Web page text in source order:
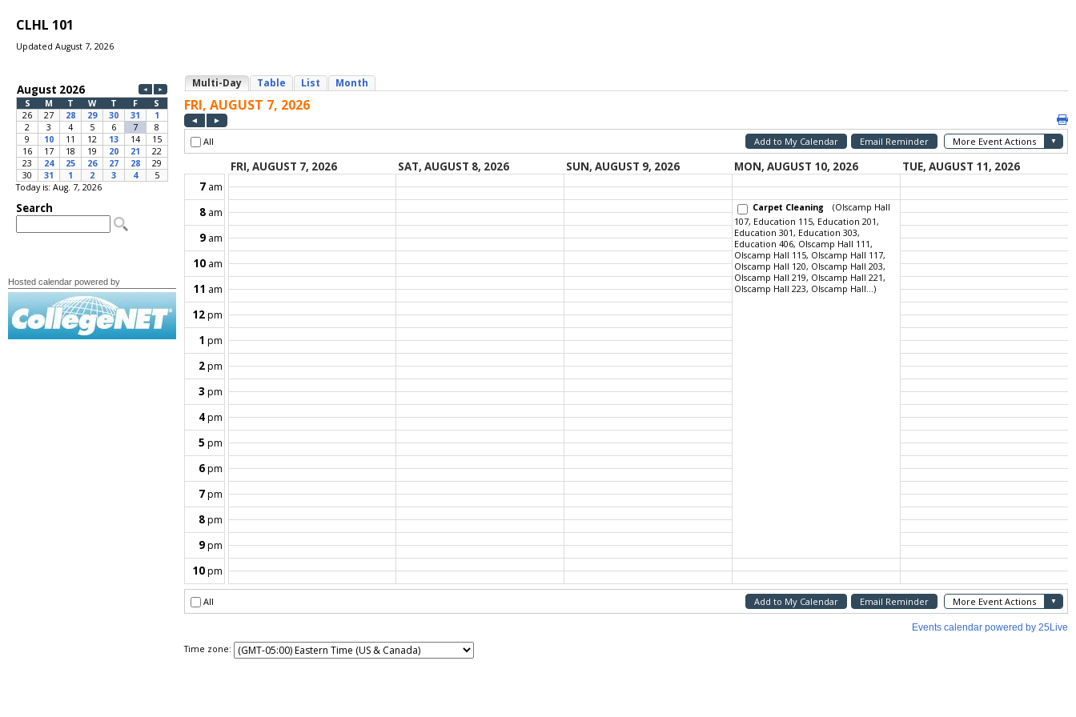
CLHL 101
Updated August 7, 2026
Today is: Aug. 7, 2026
Hosted calendar powered by
Time zone: